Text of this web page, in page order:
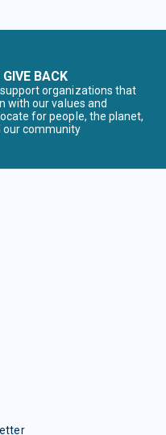
GIVE BACK
organizations that
with our values and
for people, the planet,
our community